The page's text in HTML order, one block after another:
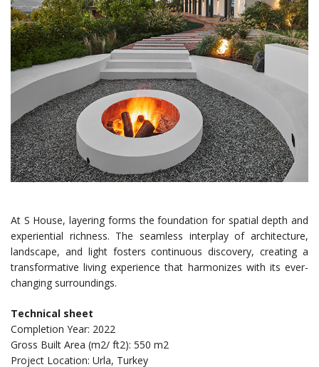
At S House, layering forms the foundation for spatial depth and
experiential richness. The seamless interplay of architecture,
landscape, and light fosters continuous discovery, creating a
transformative living experience that harmonizes with its ever-
changing surroundings.
Technical sheet
Completion Year: 2022
Gross Built Area (m2/ ft2): 550 m2
Project Location: Urla, Turkey